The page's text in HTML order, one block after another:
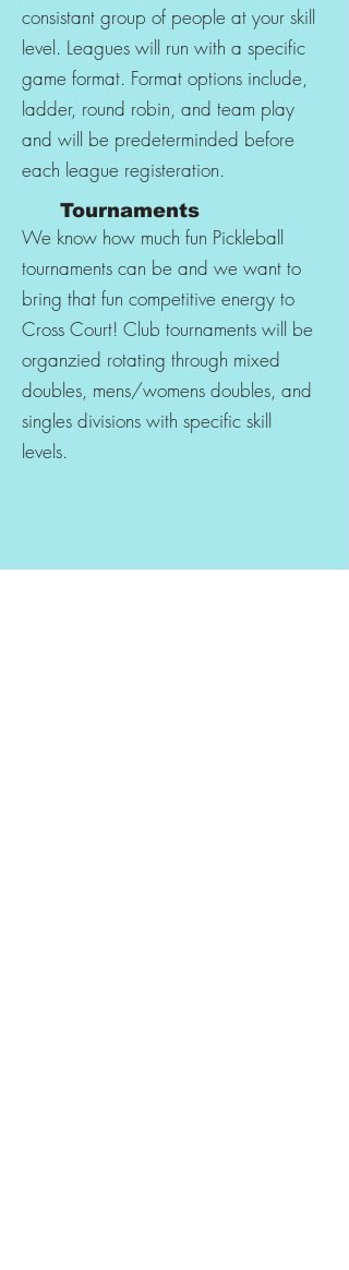
consistant group of people at your skill
level. Leagues will run with a specific
game format. Format options include,
ladder, round robin, and team play
and will be predeterminded before
each league registeration.
Tournaments
We know how much fun Pickleball
tournaments can be and we want to
bring that fun competitive energy to
Cross Court! Club tournaments will be
organzied rotating through mixed
doubles, mens/womens doubles, and
singles divisions with specific skill
levels.